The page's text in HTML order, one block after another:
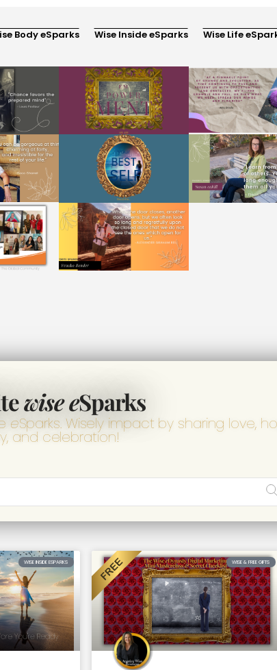
Body eSparks Wise Inside eSparks Wise Life
wise eSparks
eSparks. Wisely impact by sharing love,
and celebration!
WISE INSIDE ESPARKS WISE & FREE GIFTS